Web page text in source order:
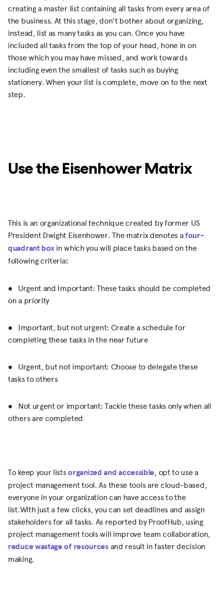
creating a master list containing all tasks from every area of
the business. At this stage, don’t bother about organizing,
instead, list as many tasks as you can. Once you have
included all tasks from the top of your head, hone in on
those which you may have missed, and work towards
including even the smallest of tasks such as buying
stationery. When your list is complete, move on to the next
step.
Use the Eisenhower Matrix
This is an organizational technique created by former US
President Dwight Eisenhower. The matrix denotes afour-
quadrant boxin which you will place tasks based on the
following criteria:
● Urgent and Important: These tasks should be completed
on a priority
● Important, but not urgent: Create a schedule for
completing these tasks in the near future
● Urgent, but not important: Choose to delegate these
tasks to others
● Not urgent or important: Tackle these tasks only when all
others are completed
To keep your listsorganized and accessible, opt to use a
project management tool. As these tools are cloud-based,
everyone in your organization can have access to the
list.With just a few clicks, you can set deadlines and assign
stakeholders for all tasks. As reported by ProofHub, using
project management tools will improve team collaboration,
reduce wastage of resourcesand result in faster decision
making.